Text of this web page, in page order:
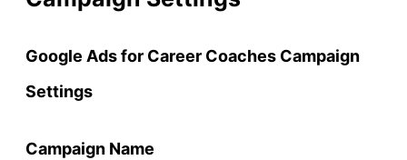
Google Ads for Career Coaches Campaign
Settings
Campaign Name